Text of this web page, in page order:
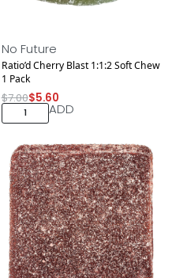
No Future
Ratio’d Cherry Blast 1:1:2 Soft Chew
1 Pack
$7.00$5.60
ADD